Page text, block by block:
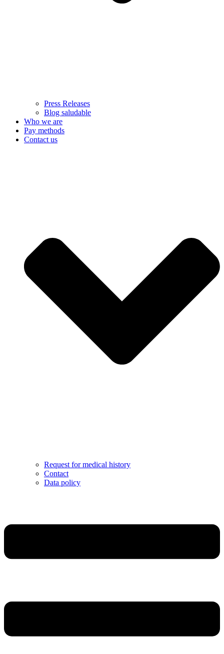
Press Releases
Blog saludable
Who we are
Pay methods
Contact us
Request for medical history
Contact
Data policy